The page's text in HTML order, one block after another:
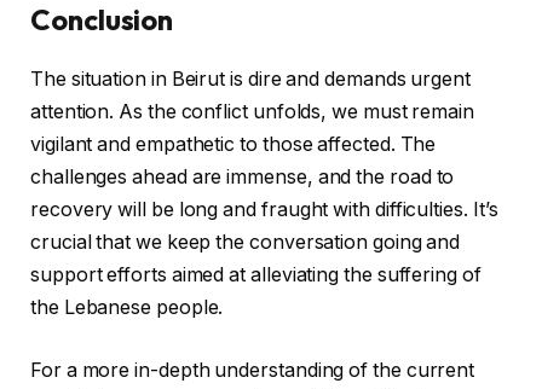
Conclusion
The situation in Beirut is dire and demands urgent
attention. As the conflict unfolds, we must remain
vigilant and empathetic to those affected. The
challenges ahead are immense, and the road to
recovery will be long and fraught with difficulties. It’s
crucial that we keep the conversation going and
support efforts aimed at alleviating the suffering of
the Lebanese people.
For a more in-depth understanding of the current